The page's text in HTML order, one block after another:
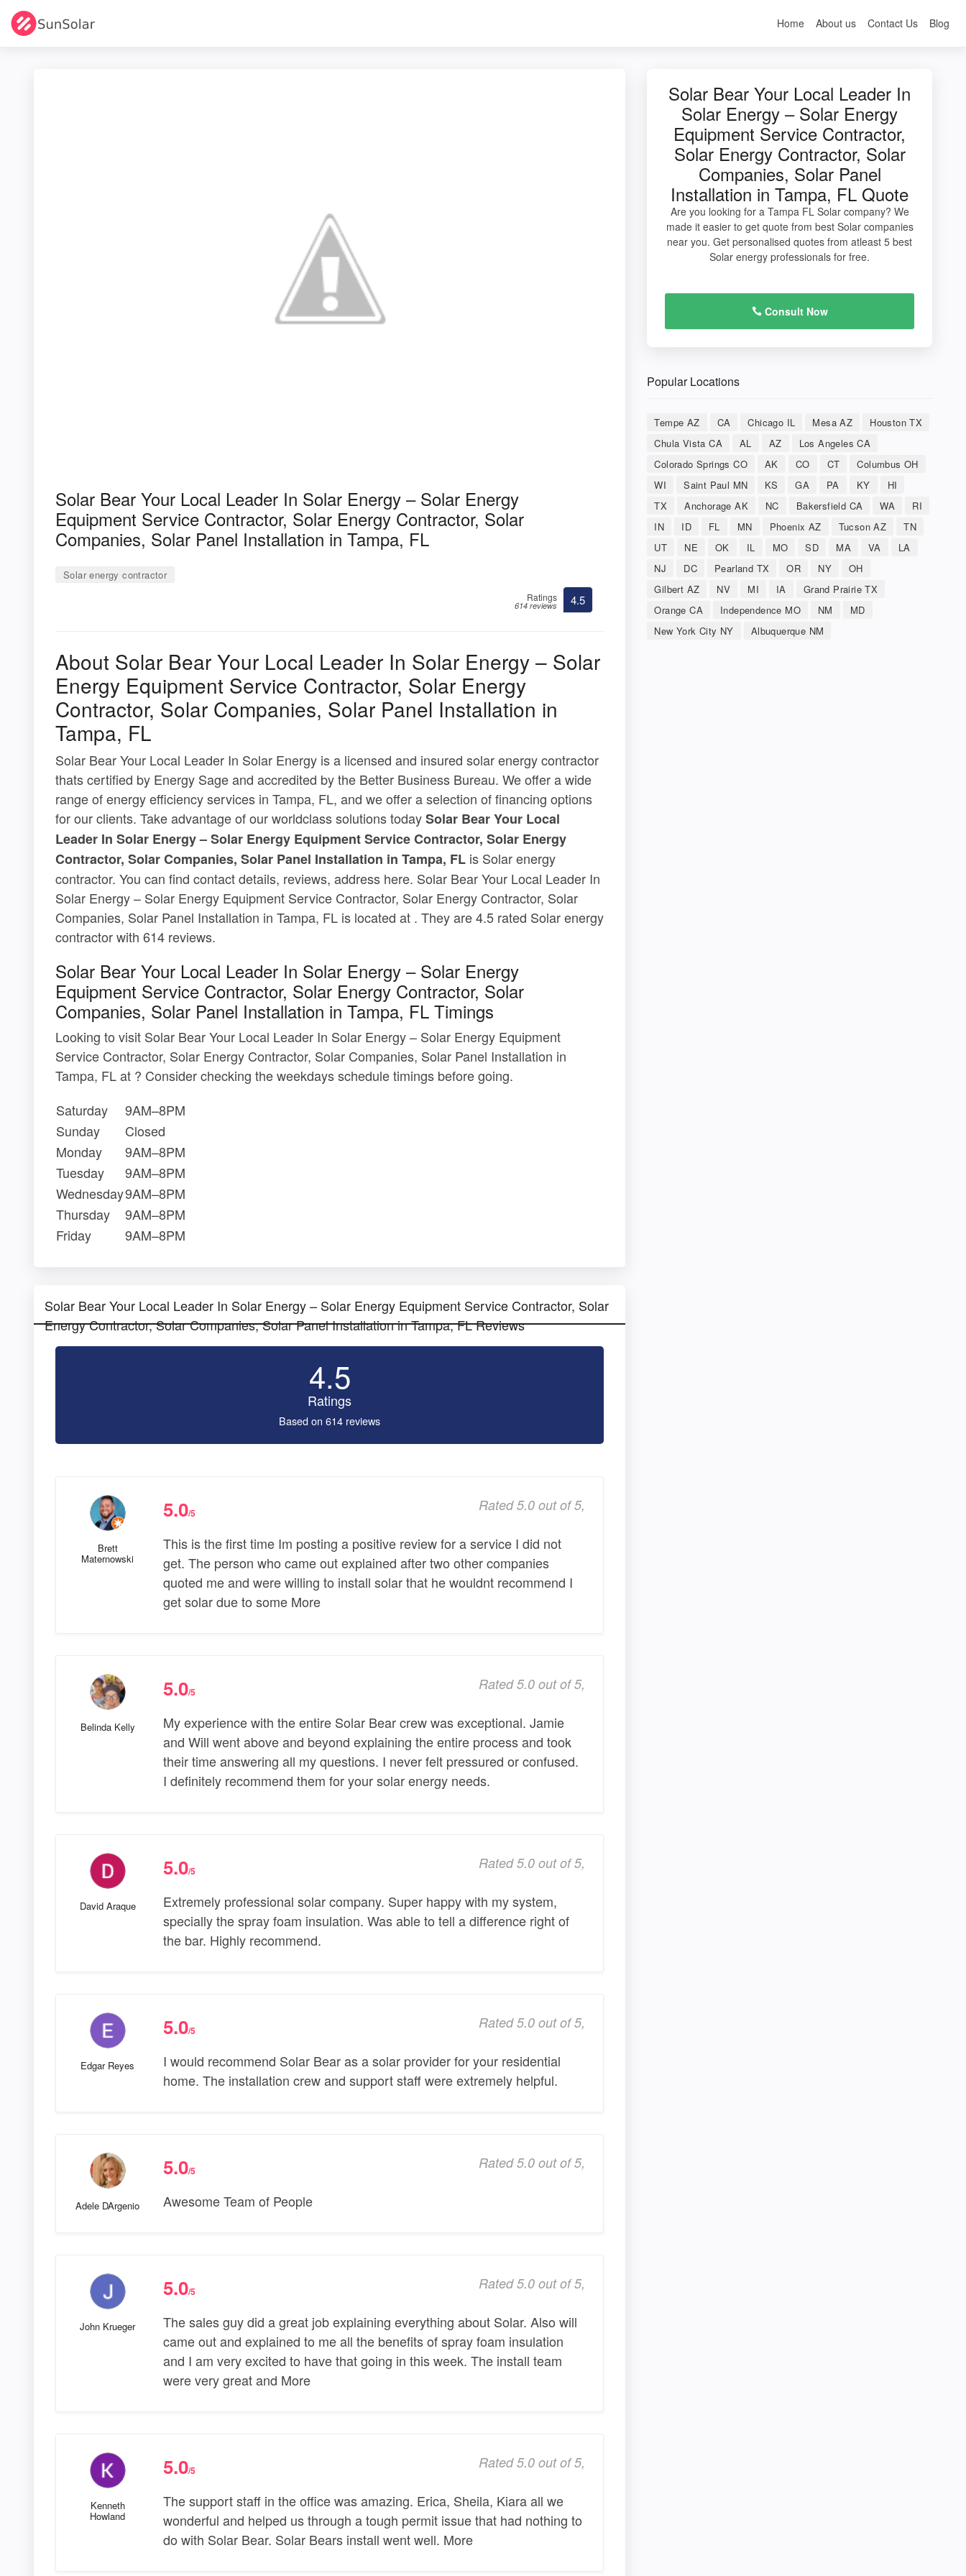
Home About us Contact Us Blog
Solar Bear Your Local Leader In Solar Energy – Solar Energy
Equipment Service Contractor, Solar Energy Contractor, Solar
Companies, Solar Panel Installation in Tampa, FL
Solar energy contractor
Ratings
614 reviews 4.5
About Solar Bear Your Local Leader In Solar Energy – Solar
Energy Equipment Service Contractor, Solar Energy
Contractor, Solar Companies, Solar Panel Installation in
Tampa, FL
Solar Bear Your Local Leader In Solar Energy is a licensed and insured solar energy contractor
thats certified by Energy Sage and accredited by the Better Business Bureau. We offer a wide
range of energy efficiency services in Tampa, FL, and we offer a selection of financing options
for our clients. Take advantage of our worldclass solutions todaySolar Bear Your Local
Leader In Solar Energy – Solar Energy Equipment Service Contractor, Solar Energy
Contractor, Solar Companies, Solar Panel Installation in Tampa, FL is Solar energy
contractor. You can find contact details, reviews, address here. Solar Bear Your Local Leader In
Solar Energy – Solar Energy Equipment Service Contractor, Solar Energy Contractor, Solar
Companies, Solar Panel Installation in Tampa, FL is located at . They are 4.5 rated Solar energy
contractor with 614 reviews.
Solar Bear Your Local Leader In Solar Energy – Solar Energy
Equipment Service Contractor, Solar Energy Contractor, Solar
Companies, Solar Panel Installation in Tampa, FL Timings
Looking to visit Solar Bear Your Local Leader In Solar Energy – Solar Energy Equipment
Service Contractor, Solar Energy Contractor, Solar Companies, Solar Panel Installation in
Tampa, FL at ? Consider checking the weekdays schedule timings before going.
Saturday
9AM–8PM
Sunday
Closed
Monday
9AM–8PM
Tuesday
9AM–8PM
Wednesday9AM–8PM
Thursday
9AM–8PM
Friday
9AM–8PM
Solar Bear Your Local Leader In Solar Energy – Solar Energy Equipment Service Contractor, Solar
Energy Contractor, Solar Companies, Solar Panel Installation in Tampa, FL Reviews
4.5
Ratings
Based on 614 reviews
Brett
Maternowski
5.0/5 Rated 5.0 out of 5,
This is the first time Im posting a positive review for a service I did not
get. The person who came out explained after two other companies
quoted me and were willing to install solar that he wouldnt recommend I
get solar due to some More
Belinda Kelly
5.0/5 Rated 5.0 out of 5,
My experience with the entire Solar Bear crew was exceptional. Jamie
and Will went above and beyond explaining the entire process and took
their time answering all my questions. I never felt pressured or confused.
I definitely recommend them for your solar energy needs.
David Araque
5.0/5 Rated 5.0 out of 5,
Extremely professional solar company. Super happy with my system,
specially the spray foam insulation. Was able to tell a difference right of
the bar. Highly recommend.
Edgar Reyes
5.0/5 Rated 5.0 out of 5,
I would recommend Solar Bear as a solar provider for your residential
home. The installation crew and support staff were extremely helpful.
Adele DArgenio
5.0/5 Rated 5.0 out of 5,
Awesome Team of People
John Krueger
5.0/5 Rated 5.0 out of 5,
The sales guy did a great job explaining everything about Solar. Also will
came out and explained to me all the benefits of spray foam insulation
and I am very excited to have that going in this week. The install team
were very great and More
Kenneth
Howland
5.0/5 Rated 5.0 out of 5,
The support staff in the office was amazing. Erica, Sheila, Kiara all we
wonderful and helped us through a tough permit issue that had nothing to
do with Solar Bear. Solar Bears install went well. More
Solar Bear Your Local Leader In
Solar Energy – Solar Energy
Equipment Service Contractor,
Solar Energy Contractor, Solar
Companies, Solar Panel
Installation in Tampa, FL Quote
Are you looking for a Tampa FL Solar company? We
made it easier to get quote from best Solar companies
near you. Get personalised quotes from atleast 5 best
Solar energy professionals for free.
Consult Now
Popular Locations
Tempe AZ CA Chicago IL Mesa AZ
Houston TX
Chula Vista CA
AL AZ
Los Angeles CA
Colorado Springs CO
AK CO CT
Columbus OH
WI
Saint Paul MN KS GA PA KY
HI
TX
Anchorage AK NC Bakersfield CA WA
RI
IN
ID FL MN Phoenix AZ Tucson AZ
TN
UT
NE OK IL MO SD MA VA
LA
NJ
DC Pearland TX OR NY
OH
Gilbert AZ
NV MI IA
Grand Prairie TX
Orange CA
Independence MO NM
MD
New York City NY
Albuquerque NM